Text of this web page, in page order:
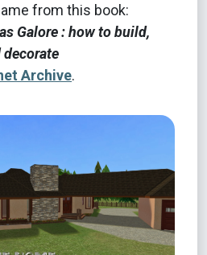
from this book:
Galore : how to build,
decorate
Archive.